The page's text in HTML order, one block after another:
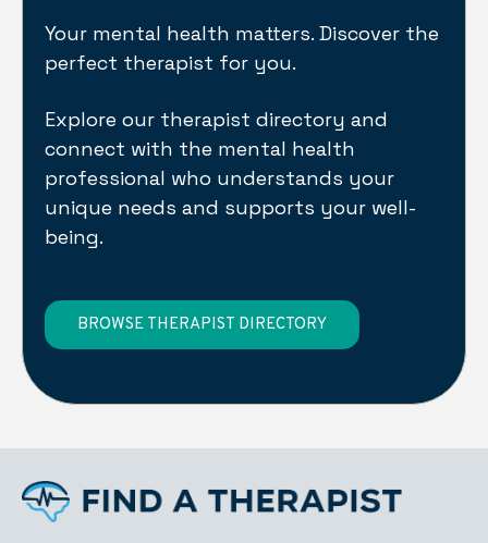
Your mental health matters. Discover the
perfect therapist for you.
Explore our therapist directory and
connect with the mental health
professional who understands your
unique needs and supports your well-
being.
BROWSE THERAPIST DIRECTORY